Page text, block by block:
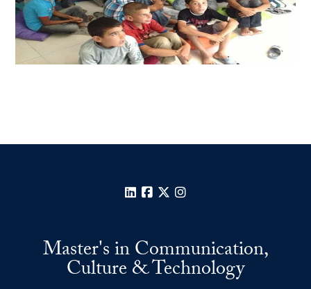
LinkedInFacebook
X
Master's in Communication,
Culture & Technology